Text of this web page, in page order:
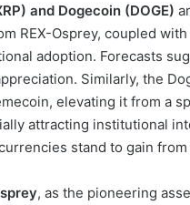
and Dogecoin (DOGE)
REX-Osprey, coupled
adoption. Forecasts
Similarly, the
elevating it from a
attracting institutional
stand to gain
, as the pioneering